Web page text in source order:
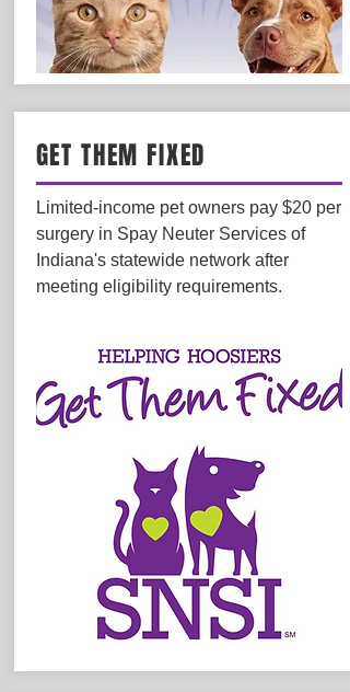
GET THEM FIXED
Limited-income pet owners pay $20 per
surgery in Spay Neuter Services of
Indiana's statewide network after
meeting eligibility requirements.